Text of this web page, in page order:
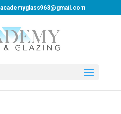
academyglass963@gmail.com